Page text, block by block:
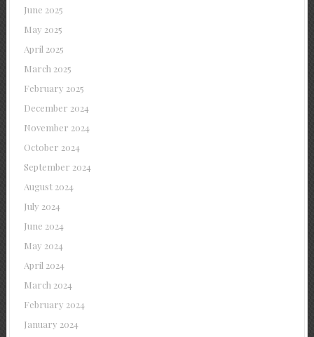
June 2025
May 2025
April 2025
March 2025
February 2025
December 2024
November 2024
October 2024
September 2024
August 2024
July 2024
June 2024
May 2024
April 2024
March 2024
February 2024
January 2024